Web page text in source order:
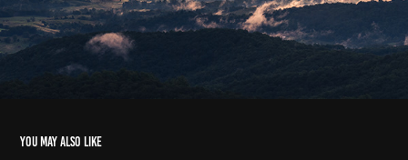
You may also like